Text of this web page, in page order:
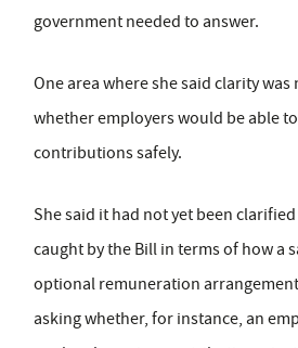
government needed to answer.
One area where she said clarity
whether employers would be able
contributions safely.
She said it had not yet been
caught by the Bill in terms of how a
optional remuneration arrangement
asking whether, for instance, an